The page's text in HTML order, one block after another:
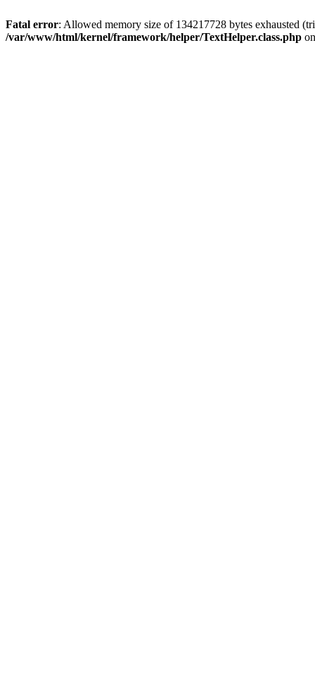
Fatal error: Allowed memory size of 134217728 bytes exhausted
/var/www/html/kernel/framework/helper/TextHelper.class.php